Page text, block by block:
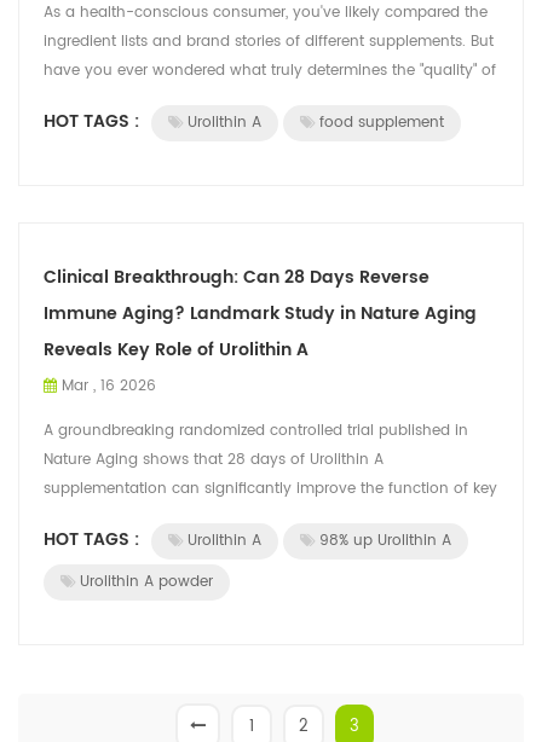
As a health-conscious consumer, you've likely compared the
ingredient lists and brand stories of different supplements. But
have you ever wondered what truly determines the "quality" of
HOT TAGS : Urolithin A food supplement
Clinical Breakthrough: Can 28 Days Reverse
Immune Aging? Landmark Study in Nature Aging
Reveals Key Role of Urolithin A
Mar , 16 2026
A groundbreaking randomized controlled trial published in
Nature Aging shows that 28 days of Urolithin A
supplementation can significantly improve the function of key
HOT TAGS : Urolithin A
98% up Urolithin A
Urolithin A powder
1 2 3